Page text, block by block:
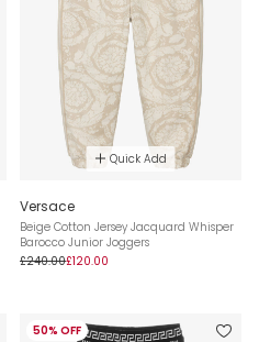
Quick Add
Versace
Beige Cotton Jersey Jacquard Whisper
Barocco Junior Joggers
£240.00£120.00
50% OFF